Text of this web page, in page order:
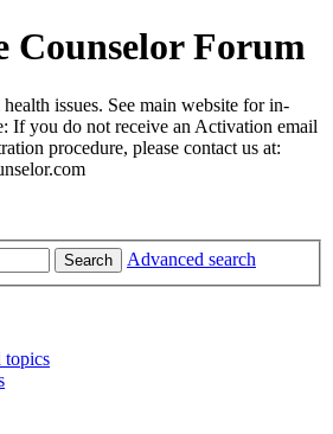
Counselor Forum
issues. See main website for in-
If you do not receive an Activation email
procedure, please contact us at:
Search Advanced search
topics